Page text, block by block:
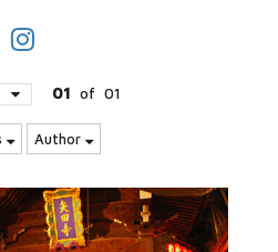
01 of 01
Author